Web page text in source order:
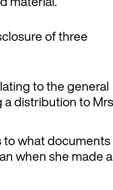
of three
to the general
distribution to Mrs
to what documents
when she made a